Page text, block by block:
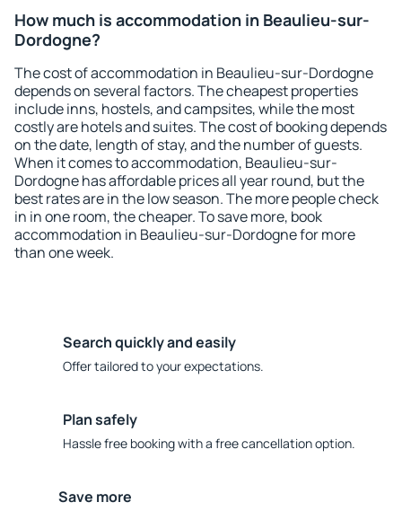
How much is accommodation in Beaulieu-sur-
Dordogne?
The cost of accommodation in Beaulieu-sur-Dordogne
depends on several factors. The cheapest properties
include inns, hostels, and campsites, while the most
costly are hotels and suites. The cost of booking depends
on the date, length of stay, and the number of guests.
When it comes to accommodation, Beaulieu-sur-
Dordogne has affordable prices all year round, but the
best rates are in the low season. The more people check
in in one room, the cheaper. To save more, book
accommodation in Beaulieu-sur-Dordogne for more
than one week.
Search quickly and easily
Offer tailored to your expectations.
Plan safely
Hassle free booking with a free cancellation option.
Save more